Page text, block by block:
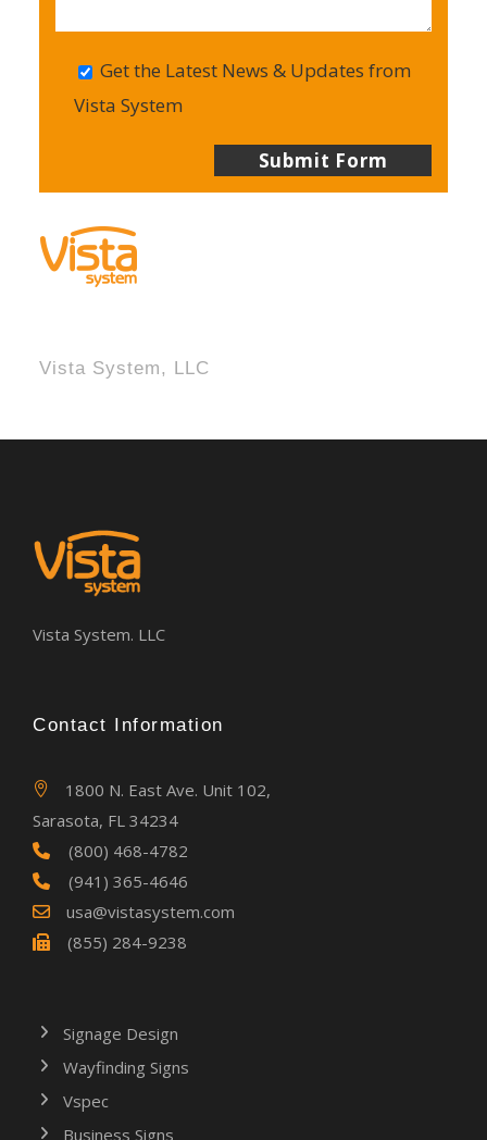
Get the Latest News & Updates from
Vista System
Vista System, LLC
Vista System. LLC
Contact Information
1800 N. East Ave. Unit 102,
Sarasota, FL 34234
(800) 468-4782
(941) 365-4646
usa@vistasystem.com
(855) 284-9238
Signage Design
Wayfinding Signs
Vspec
Business Signs